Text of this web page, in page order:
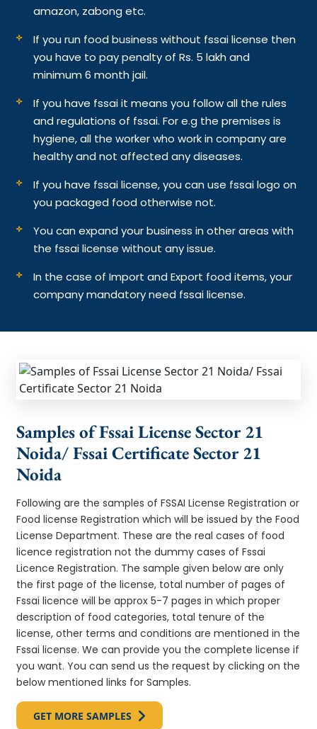
amazon, zabong etc.
If you run food business without fssai license then
you have to pay penalty of Rs. 5 lakh and
minimum 6 month jail.
If you have fssai it means you follow all the rules
and regulations of fssai. For e.g the premises is
hygiene, all the worker who work in company are
healthy and not affected any diseases.
If you have fssai license, you can use fssai logo on
you packaged food otherwise not.
You can expand your business in other areas with
the fssai license without any issue.
In the case of Import and Export food items, your
company mandatory need fssai license.
Samples of Fssai License Sector 21
Noida/ Fssai Certificate Sector 21
Noida
Following are the samples of FSSAI License Registration or
Food license Registration which will be issued by the Food
License Department. These are the real cases of food
licence registration not the dummy cases of Fssai
Licence Registration. The sample given below are only
the first page of the license, total number of pages of
Fssai licence will be approx 5-7 pages in which proper
description of food categories, total tenure of the
license, other terms and conditions are mentioned in the
Fssai license. We can provide you the complete license if
you want. You can send us the request by clicking on the
below mentioned links for Samples.
GET MORE SAMPLES